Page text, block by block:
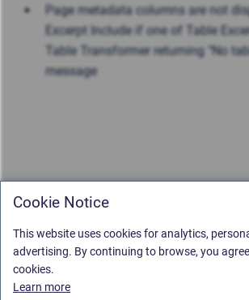
Page metadata columns are not
Excerpt Include if one of Table
Table Transformer returning "No
message
Cookie Notice
This website uses cookies for analytics,
advertising. By continuing to browse, you
cookies.
Learn more